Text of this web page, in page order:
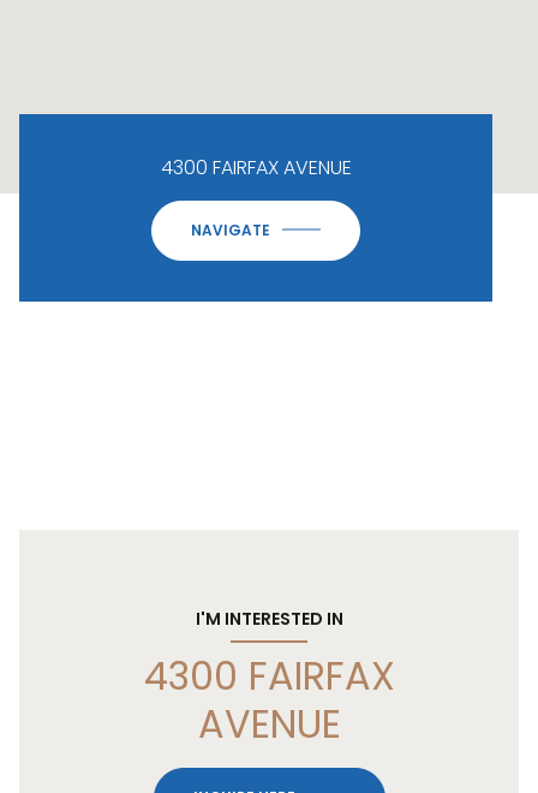
4300 FAIRFAX AVENUE
NAVIGATE
I'M INTERESTED IN
4300 FAIRFAX
AVENUE